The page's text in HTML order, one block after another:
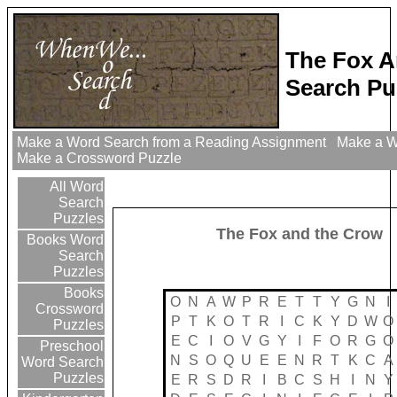
The Fox
Search
Make a Word Search from a Reading Assignment
Make a
Make a Crossword Puzzle
All Word
Search
Puzzles
Books Word
Search
Puzzles
Books
Crossword
Puzzles
Preschool
Word Search
Puzzles
The Fox and the Crow
O N A W P R E T T Y G N
P
T K O T R C K Y D W O
E C O V G Y F O R G O
N
S O Q U E E N R T K C A
E
R S D R B C S H N
Y